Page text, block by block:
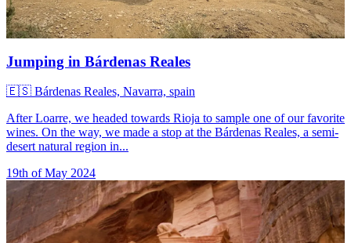
Jumping in Bárdenas Reales
🇪🇸 Bárdenas Reales, Navarra, spain
After Loarre, we headed towards Rioja to sample one of our favorite
wines. On the way, we made a stop at the Bárdenas Reales, a semi-
desert natural region in...
19th of May 2024